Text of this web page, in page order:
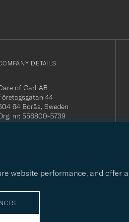
website performance, and offer
DETAILS
of Carl AB
44
64 Borås, Sweden
nr: 556800-5739